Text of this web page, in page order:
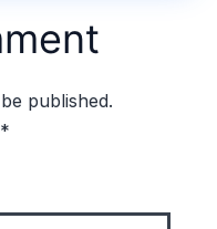
published.
*